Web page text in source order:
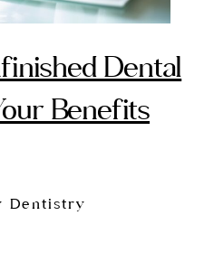
Dental
Benefits
Dentistry